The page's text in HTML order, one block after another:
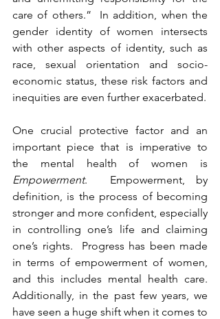
care of others.”  In addition, when the
gender identity of women intersects
with other aspects of identity, such as
race, sexual orientation and socio-
economic status, these risk factors and
One crucial protective factor and an
important piece that is imperative to
Empowerment.  Empowerment, by
definition, is the process of becoming
stronger and more confident, especially
in controlling one’s life and claiming
one’s rights.  Progress has been made
in terms of empowerment of women,
and this includes mental health care.
Additionally, in the past few years, we
have seen a huge shift when it comes to